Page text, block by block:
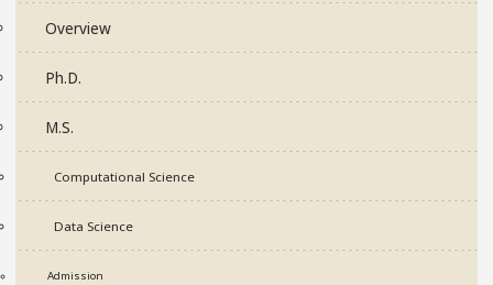
Overview
Ph.D.
M.S.
Computational Science
Data Science
Admission